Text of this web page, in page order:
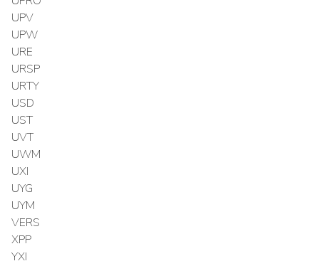
UPV
UPW
URE
URSP
URTY
USD
UST
UVT
UWM
UXI
UYG
UYM
VERS
XPP
YXI